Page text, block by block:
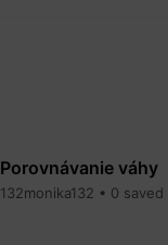
Porovnávanie váhy
132monika132 • 0 saved